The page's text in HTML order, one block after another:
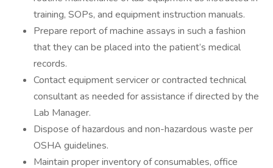
training, SOPs, and equipment instruction manuals.
Prepare report of machine assays in such a fashion
that they can be placed into the patient’s medical
records.
Contact equipment servicer or contracted technical
consultant as needed for assistance if directed by the
Lab Manager.
Dispose of hazardous and non-hazardous waste per
OSHA guidelines.
Maintain proper inventory of consumables, office